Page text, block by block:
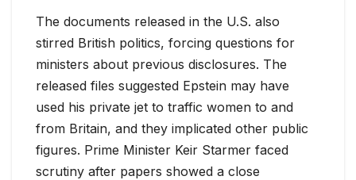
The documents released in the U.S. also
stirred British politics, forcing questions for
ministers about previous disclosures. The
released files suggested Epstein may have
used his private jet to traffic women to and
from Britain, and they implicated other public
figures. Prime Minister Keir Starmer faced
scrutiny after papers showed a close